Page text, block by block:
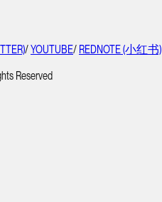
/YOUTUBE/ REDNOTE (小红书)
Reserved